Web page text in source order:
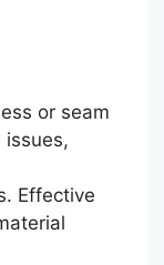
or seam
issues,
Effective